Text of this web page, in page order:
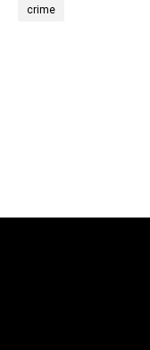
crime